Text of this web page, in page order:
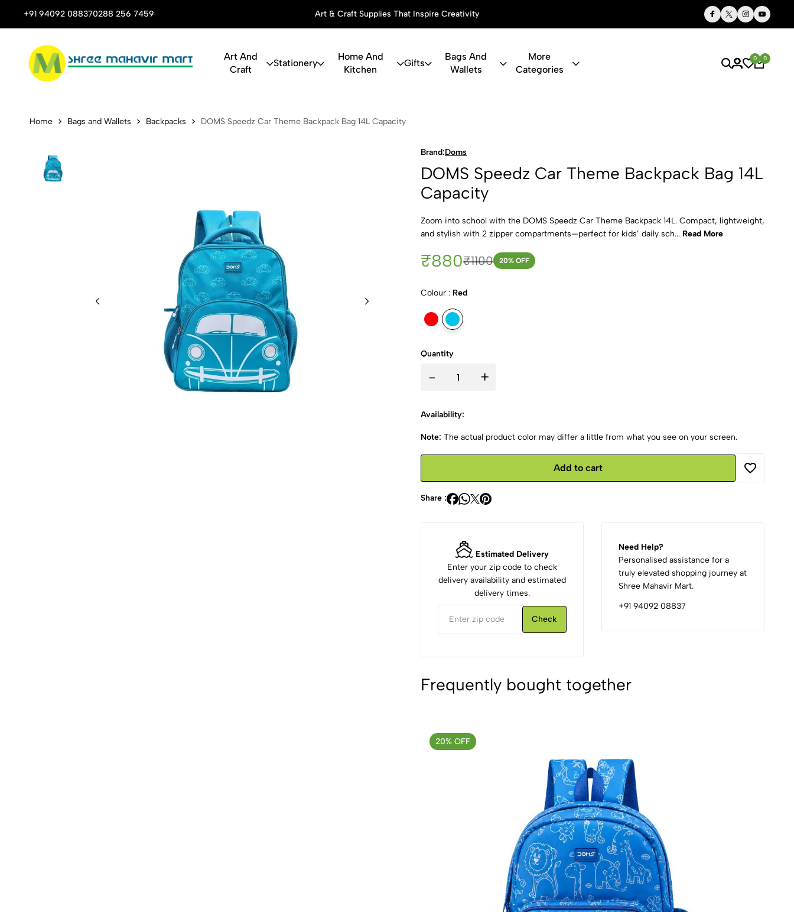
+91 94092 088370288 256 7459
Stop Shop for Books, Stationery & Corporate Gifts Art & Craft Supplies That Inspire Creativity Thoughtful Gifts, Personalized Just for You
Art And
Craft
Stationery
Home And
Kitchen
Gifts
Bags And
Wallets
More
Categories
0 0
DOMS Speedz Car Theme
Home Bags and Wallets Backpacks DOMS Speedz Car Theme Backpack Bag 14L Capacity
Brand:Doms
DOMS Speedz Car Theme Backpack Bag 14L
Capacity
Zoom into school with the DOMS Speedz Car Theme Backpack 14L. Compact, lightweight,
and stylish with 2 zipper compartments—perfect for kids’ daily sch... Read More
₹880₹1100 20% OFF
Colour : Red
Quantity
- +
Availability:
Note: The actual product color may differ a little from what you see on your screen.
Add to cart
Share :
Estimated Delivery
Enter your zip code to check
delivery availability and estimated
delivery times.
Check
Need Help?
Personalised assistance for a
truly elevated shopping journey at
Shree Mahavir Mart.
+91 94092 08837
Frequently bought together
20% OFF